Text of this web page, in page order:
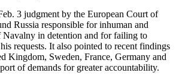
3 judgment by the European Court of
Russia responsible for inhuman and
Navalny in detention and for failing to
requests. It also pointed to recent findings
Kingdom, Sweden, France, Germany and
of demands for greater accountability.